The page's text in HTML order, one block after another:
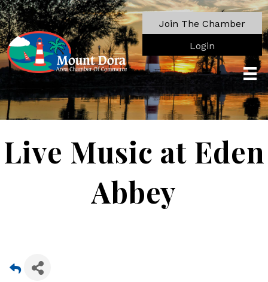
Join The Chamber
Login
Live Music at Eden
Abbey